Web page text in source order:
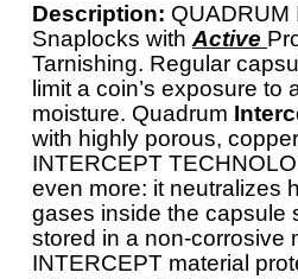
Description: QUADRUM
Snaplocks withActive
Tarnishing. Regular
limit a coin’s exposure to
moisture. Quadrum
with highly porous,
INTERCEPT
even more: it neutralizes
gases inside the capsule
stored in a non-corrosive
INTERCEPT material